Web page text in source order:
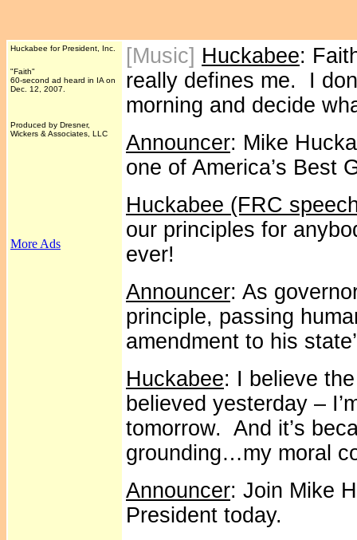
Huckabee for President, Inc.
"Faith"
60-second ad heard in IA on
Dec. 12, 2007.
Produced by Dresner,
Wickers & Associates, LLC
More Ads
[Music] Huckabee:
really defines me. I
morning and decide
Announcer: Mike
one of America’s Best
Huckabee (FRC
our principles for
ever!
Announcer: As
principle, passing
amendment to his
Huckabee: I believe
believed yesterday –
tomorrow. And it’s
grounding…my moral
Announcer: Join Mike
President today.